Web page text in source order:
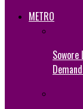
METRO
Sowore